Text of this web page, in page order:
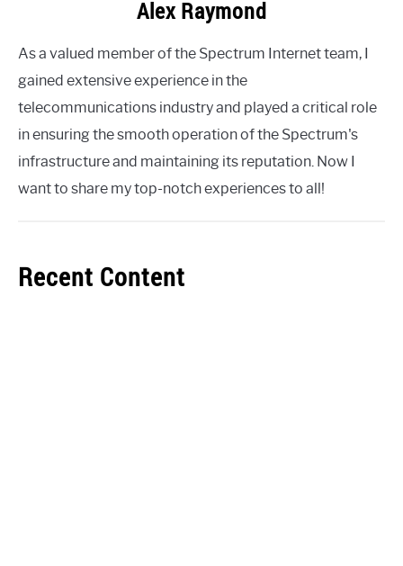
Alex Raymond
As a valued member of the Spectrum Internet team, I
gained extensive experience in the
telecommunications industry and played a critical role
in ensuring the smooth operation of the Spectrum's
infrastructure and maintaining its reputation. Now I
want to share my top-notch experiences to all!
Recent Content